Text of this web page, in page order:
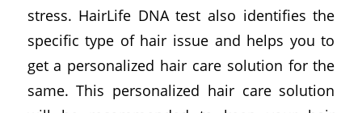
stress. HairLife DNA test also identifies the
specific type of hair issue and helps you to
get a personalized hair care solution for the
same. This personalized hair care solution